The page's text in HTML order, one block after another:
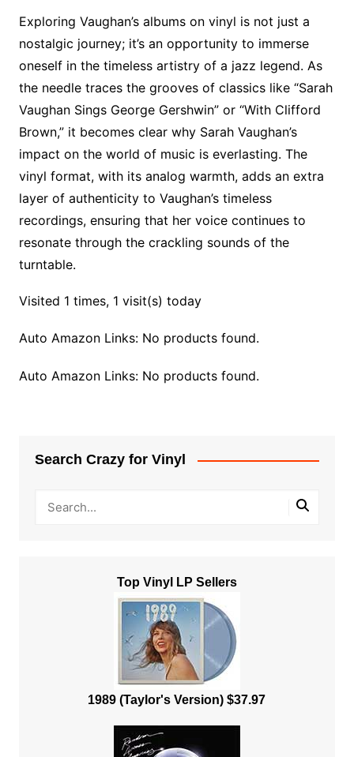
Exploring Vaughan’s albums on vinyl is not just a
nostalgic journey; it’s an opportunity to immerse
oneself in the timeless artistry of a jazz legend. As
the needle traces the grooves of classics like “Sarah
Vaughan Sings George Gershwin” or “With Clifford
Brown,” it becomes clear why Sarah Vaughan’s
impact on the world of music is everlasting. The
vinyl format, with its analog warmth, adds an extra
layer of authenticity to Vaughan’s timeless
recordings, ensuring that her voice continues to
resonate through the crackling sounds of the
turntable.
Visited 1 times, 1 visit(s) today
Auto Amazon Links: No products found.
Auto Amazon Links: No products found.
Search Crazy for Vinyl
Top Vinyl LP Sellers
1989 (Taylor's Version) $37.97